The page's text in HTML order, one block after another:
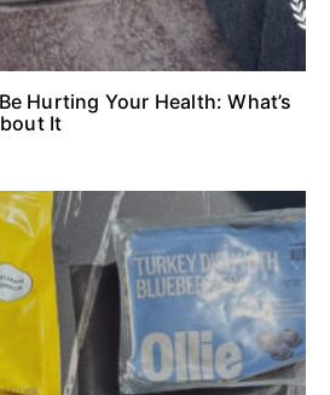
Hurting Your Health: What’s
It